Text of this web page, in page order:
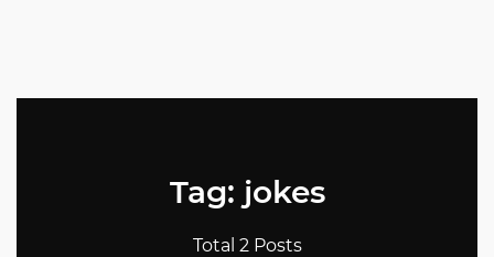
Tag: jokes
Total 2 Posts